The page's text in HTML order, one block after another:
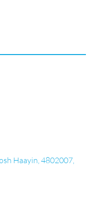
Haayin, 4802007,